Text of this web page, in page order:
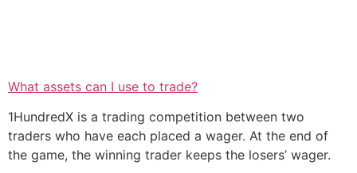
What assets can I use to trade?
1HundredX is a trading competition between two
traders who have each placed a wager. At the end of
the game, the winning trader keeps the losers’ wager.